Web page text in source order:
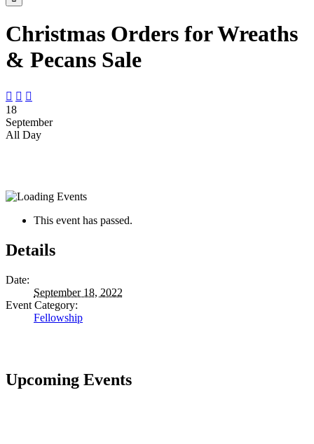
Christmas Orders for Wreaths
& Pecans Sale
  
18
September
All Day
This event has passed.
Details
Date:
September 18, 2022
Event Category:
Fellowship
Upcoming Events